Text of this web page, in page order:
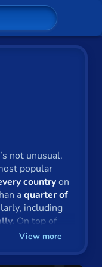
not unusual.
popular
countryon
aquarter of
including
On top of
soccer via
View more